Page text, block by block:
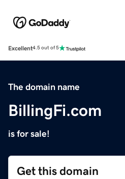
Excellent4.5 out of 5
The domain name
BillingFi.com
is for sale!
Get this domain